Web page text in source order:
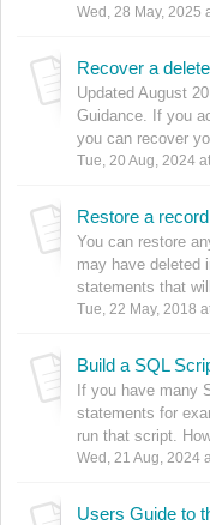
Wed, 28 May, 2025
Recover a
Updated August
Guidance. If you
you can recover
Tue, 20 Aug, 2024
Restore a
You can restore
may have deleted
statements that
Tue, 22 May, 2018
Build a SQL
If you have many
statements for
run that script.
Wed, 21 Aug, 2024